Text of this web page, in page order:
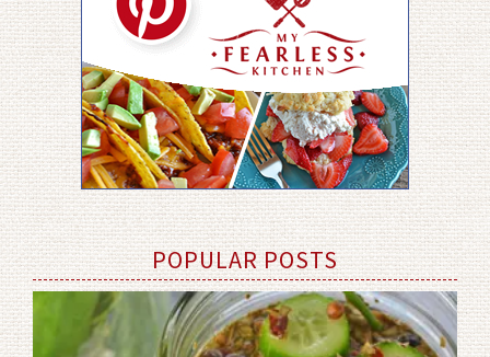
POPULAR POSTS